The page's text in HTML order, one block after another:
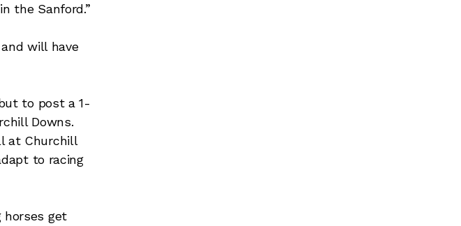
the Sanford.”
will have
to post a 1-
Downs.
at Churchill
to racing
horses get